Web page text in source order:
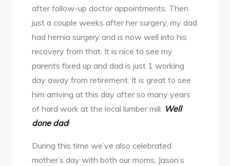
after follow-up doctor appointments. Then
just a couple weeks after her surgery, my dad
had hernia surgery and is now well into his
recovery from that. It is nice to see my
parents fixed up and dad is just 1 working
day away from retirement. It is great to see
him arriving at this day after so many years
of hard work at the local lumber mill. Well
done dad!
During this time we’ve also celebrated
mother’s day with both our moms, Jason’s